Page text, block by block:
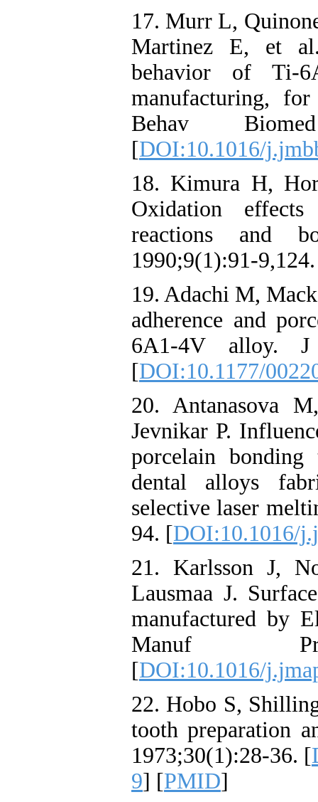
17. Murr L,
Martinez E, et
behavior of Ti-
manufacturing,
Behav
[DOI:10.1016/
18. Kimura H,
Oxidation
reactions and
1990;9(1):91-
19. Adachi M,
adherence and
6A1-4V alloy. J
[DOI:10.1177/
20. Antanasova
Jevnikar P.
porcelain
dental alloys
selective laser
94. [DOI:10.1016/
21. Karlsson J,
Lausmaa J.
manufactured by
Manuf
[DOI:10.1016/
22. Hobo S,
tooth preparation
1973;30(1):28-36. [
9] [PMID]